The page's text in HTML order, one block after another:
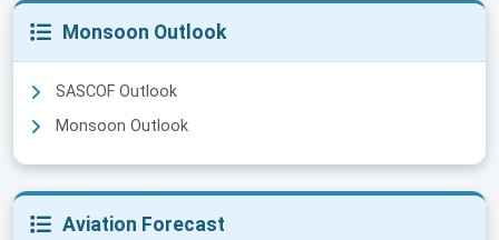
Monsoon Outlook
SASCOF Outlook
Monsoon Outlook
Aviation Forecast